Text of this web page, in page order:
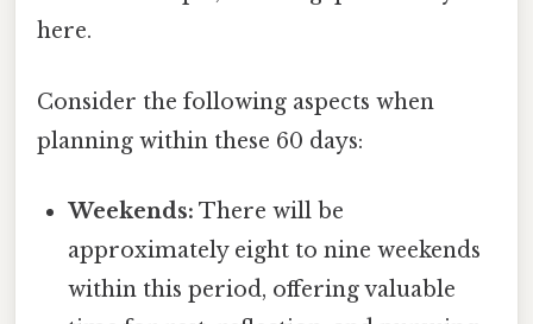
here.
Consider the following aspects when
planning within these 60 days:
Weekends: There will be
approximately eight to nine weekends
within this period, offering valuable